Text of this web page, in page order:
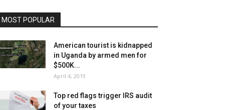
MOST POPULAR
American tourist is kidnapped
in Uganda by armed men for
$500K...
April 4, 2019
Top red flags trigger IRS audit
of your taxes